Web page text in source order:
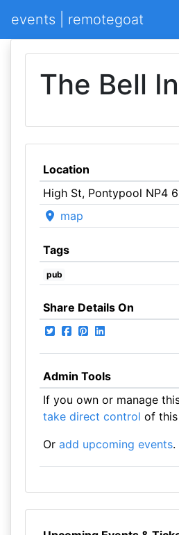
events | remotegoat
The Bell
Location
High St, Pontypool NP4
map
Tags
pub
Share Details On
Admin Tools
If you own or manage
take direct control of
Or add upcoming events.